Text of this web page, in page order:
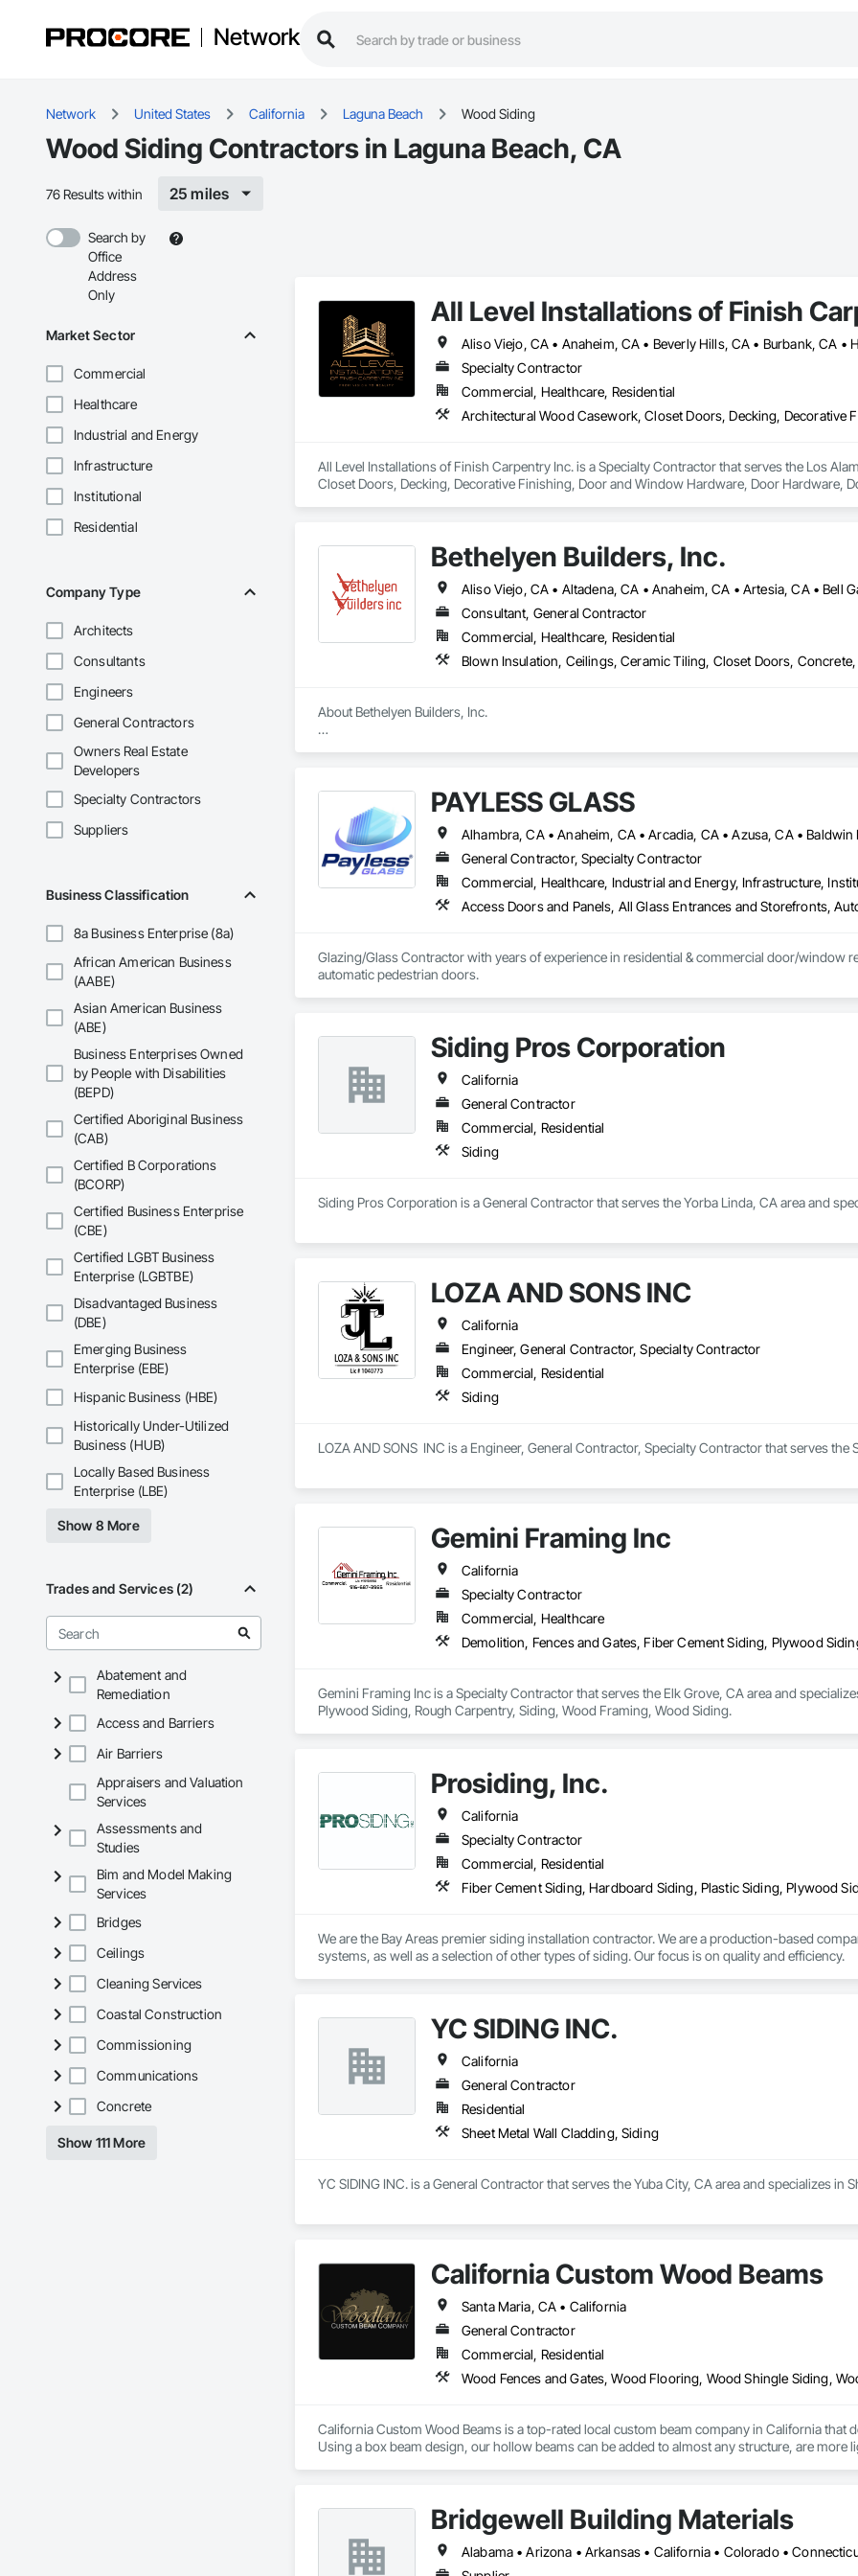
Network
Network United States California Laguna Beach Wood Siding
Wood Siding Contractors in Laguna Beach, CA
76 Results within 25 miles
Search by
Office
Address
Only
Market Sector
Commercial
Healthcare
Industrial and Energy
Infrastructure
Institutional
Residential
Company Type
Architects
Consultants
Engineers
General Contractors
Owners Real Estate
Developers
Specialty Contractors
Suppliers
Business Classification
8a Business Enterprise (8a)
African American Business
(AABE)
Asian American Business
(ABE)
Business Enterprises Owned
by People with Disabilities
(BEPD)
Certified Aboriginal Business
(CAB)
Certified B Corporations
(BCORP)
Certified Business Enterprise
(CBE)
Certified LGBT Business
Enterprise (LGBTBE)
Disadvantaged Business
(DBE)
Emerging Business
Enterprise (EBE)
Hispanic Business (HBE)
Historically Under-Utilized
Business (HUB)
Locally Based Business
Enterprise (LBE)
Show 8 More
Trades and Services (2)
Abatement and
Remediation
Access and Barriers
Air Barriers
Appraisers and Valuation
Services
Assessments and
Studies
Bim and Model Making
Services
Bridges
Ceilings
Cleaning Services
Coastal Construction
Commissioning
Communications
Concrete
Show 111 More
All Level Installations of Finish
Specialty Contractor
Commercial, Healthcare, Residential
All Level Installations of Finish Carpentry Inc. is a Specialty Contractor that serves the Los
Closet Doors, Decking, Decorative Finishing, Door and Window Hardware, Door Hardware,
Bethelyen Builders, Inc.
Consultant, General Contractor
Commercial, Healthcare, Residential
About Bethelyen Builders, Inc.
Our experience runs deep from ground-up custom homes and multifamily projects to tenant
California. We’ve been in the field since 2013, learning every trade it takes to build a home or
At Bethelyen Builders, we don’t just manage jobs, we build them. Our project managers and
to lead is to get your hands dirty.
We take pride in doing things the right way, on time, within budget, and built to last. Whether
PAYLESS GLASS
General Contractor, Specialty Contractor
Commercial, Healthcare, Industrial and Energy, Infrastructure,
Glazing/Glass Contractor with years of experience in residential & commercial door/window
automatic pedestrian doors.
Siding Pros Corporation
California
General Contractor
Commercial, Residential
Siding
Siding Pros Corporation is a General Contractor that serves the Yorba Linda, CA area and
LOZA AND SONS INC
California
Engineer, General Contractor, Specialty Contractor
Commercial, Residential
Siding
LOZA AND SONS  INC is a Engineer, General Contractor, Specialty Contractor that serves
Gemini Framing Inc
California
Specialty Contractor
Commercial, Healthcare
Demolition, Fences and Gates, Fiber Cement Siding, Plywood
Gemini Framing Inc is a Specialty Contractor that serves the Elk Grove, CA area and
Plywood Siding, Rough Carpentry, Siding, Wood Framing, Wood Siding.
Prosiding, Inc.
California
Specialty Contractor
Commercial, Residential
We are the Bay Areas premier siding installation contractor. We are a production-based
systems, as well as a selection of other types of siding. Our focus is on quality and efficiency.
YC SIDING INC.
California
General Contractor
Residential
Sheet Metal Wall Cladding, Siding
YC SIDING INC. is a General Contractor that serves the Yuba City, CA area and specializes in
California Custom Wood Beams
Santa Maria, CA • California
General Contractor
Commercial, Residential
Wood Fences and Gates, Wood Flooring, Wood Shingle Siding,
California Custom Wood Beams is a top-rated local custom beam company in California that
Using a box beam design, our hollow beams can be added to almost any structure, are
Natural wood features can be a centerpiece in any home, which is why we custom make our
California has a commitment to providing first class decorative beams that are
but because of our perfected jointing process, size limitations are an issue of the past.
Bridgewell Building Materials